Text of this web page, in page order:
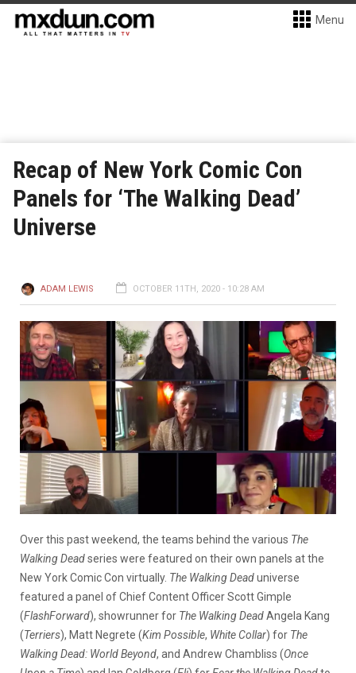
Menu
Recap of New York Comic Con
Panels for ‘The Walking Dead’
Universe
ADAM LEWIS OCTOBER 11TH, 2020 - 10:28 AM
Over this past weekend, the teams behind the various The
Walking Deadseries were featured on their own panels at the
New York Comic Con virtually. The Walking Deaduniverse
featured a panel of Chief Content Officer Scott Gimple
(FlashForward), showrunner for The Walking DeadAngela Kang
(Terriers), Matt Negrete (Kim Possible, White Collar) for The
Walking Dead: World Beyond, and Andrew Chambliss (Once